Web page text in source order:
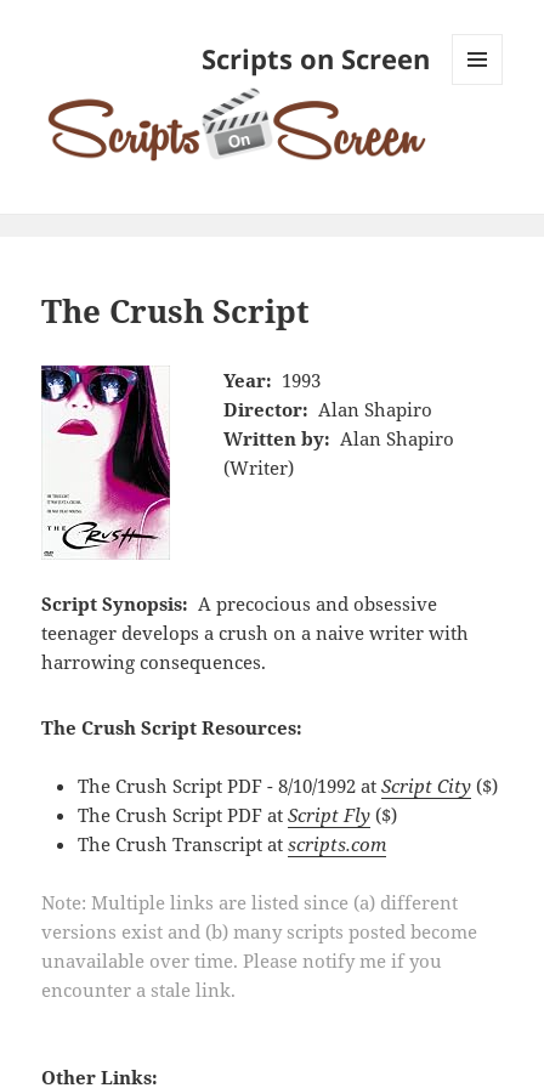
Scripts on Screen
The Crush Script
Year: 1993
Director: Alan Shapiro
Written by: Alan Shapiro
(Writer)
Script Synopsis: A precocious and obsessive
teenager develops a crush on a naive writer with
harrowing consequences.
The Crush Script Resources:
The Crush Script PDF - 8/10/1992 atScript City ($)
The Crush Script PDF atScript Fly ($)
The Crush Transcript atscripts.com
Note: Multiple links are listed since (a) different
versions exist and (b) many scripts posted become
unavailable over time. Please notify me if you
encounter a stale link.
Other Links: